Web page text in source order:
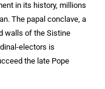
in its history, millions
The papal conclave, a
walls of the Sistine
electors is
the late Pope